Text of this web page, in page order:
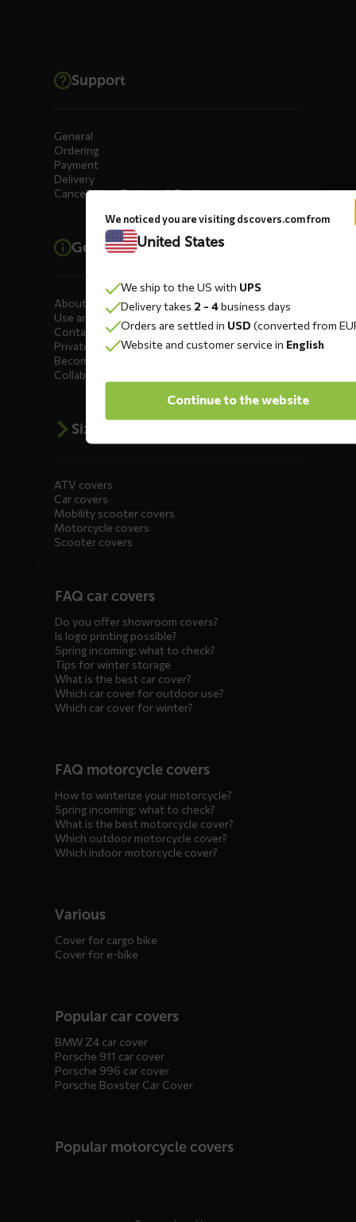
Support
General
Ordering
Payment
Delivery
Cancellation, Returns & Exchanges
General information
About DS COVERS
Use and maintenance
Contact us
Private Label
Become a dealer
Collaborate
Size advice
ATV covers
Car covers
Mobility scooter covers
Motorcycle covers
Scooter covers
menusFAQ car covers
Do you offer showroom covers?
Is logo printing possible?
Spring incoming: what to check?
Tips for winter storage
What is the best car cover?
Which car cover for outdoor use?
Which car cover for winter?
FAQ motorcycle covers
How to winterize your motorcycle?
Spring incoming: what to check?
What is the best motorcycle cover?
Which outdoor motorcycle cover?
Which indoor motorcycle cover?
Various
Cover for cargo bike
Cover for e-bike
Popular car covers
BMW Z4 car cover
Porsche 911 car cover
Porsche 996 car cover
Porsche Boxster Car Cover
Popular motorcycle covers
We noticed you are visiting dscovers.com from
United States
We ship to the US with UPS
Delivery takes 2 - 4business days
Orders are settled in USD (converted from
Website and customer service in English
Continue to the website